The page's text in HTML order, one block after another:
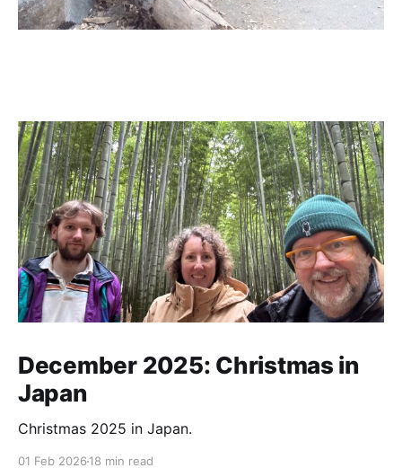
December 2025: Christmas in
Japan
Christmas 2025 in Japan.
01 Feb 2026 18 min read